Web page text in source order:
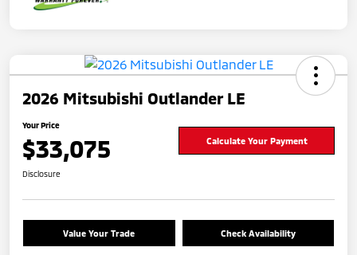
2026 Mitsubishi Outlander LE
Your Price
$33,075 Calculate Your Payment
Disclosure
Value Your Trade Check Availability